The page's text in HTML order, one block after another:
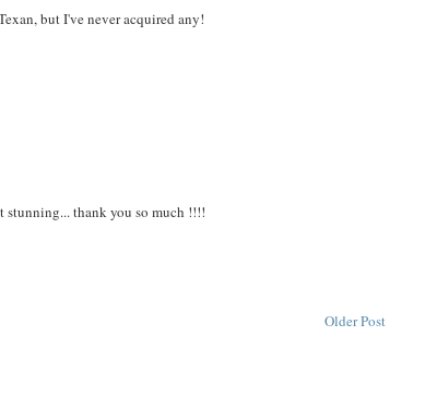
but I've never acquired any!
thank you so much !!!!
Older Post